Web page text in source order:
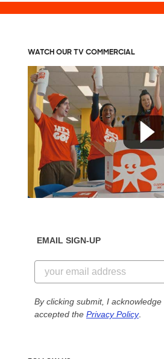
WATCH OUR TV COMMERCIAL
EMAIL SIGN-UP
By clicking submit, I
accepted the Privacy Policy.